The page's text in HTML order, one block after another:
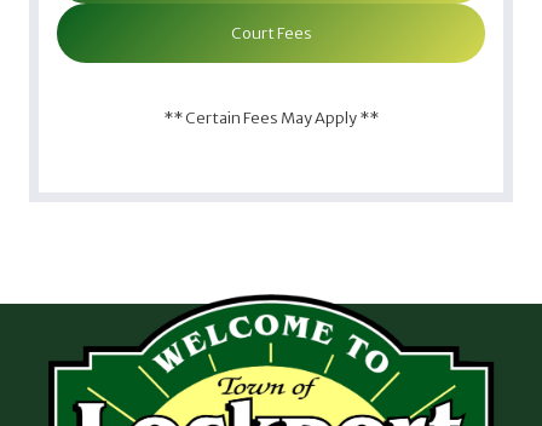
Court Fees
** Certain Fees May Apply **